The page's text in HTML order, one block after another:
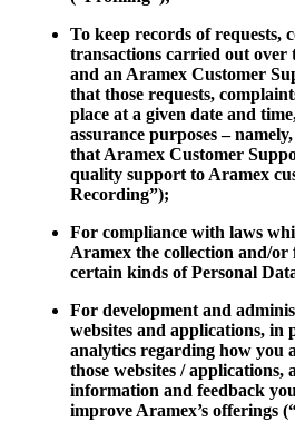
To keep records of requests,
transactions carried out over
and an Aramex Customer
that those requests,
place at a given date and
assurance purposes –
that Aramex Customer
quality support to Aramex
Recording”);
For compliance with laws
Aramex the collection and/
certain kinds of Personal
For development and
websites and applications, in
analytics regarding how you
those websites / applications,
information and feedback
improve Aramex’s offerings